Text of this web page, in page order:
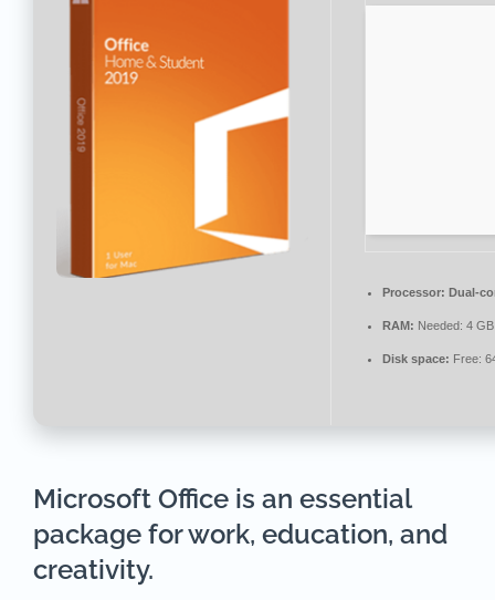
Processor: Dual-
RAM: Needed: 4 GB
Disk space: Free:
Microsoft Office is an essential
package for work, education, and
creativity.